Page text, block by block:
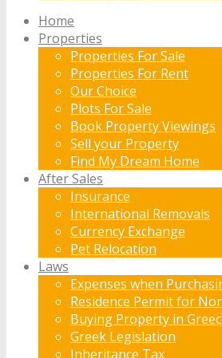
Home
Properties
Properties For Sale
Properties For Rent
Our Choice
Plots For Sale
Book Property Viewings
Sell your Property
Find My Dream Home
After Sales
Insurance
International Removals
Currency Exchange
Pet Relocation
Laws
Expenses when
Residence Permit for
Buying Property in
Greek Legislation
Inheritance Tax